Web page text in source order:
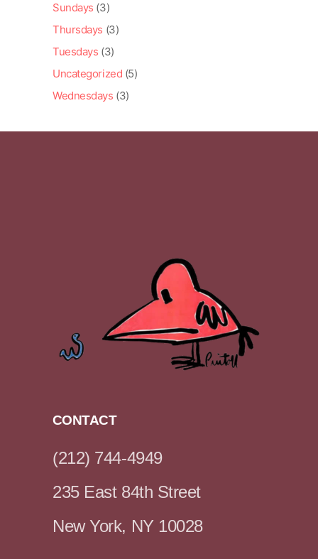
Sundays (3)
Thursdays (3)
Tuesdays (3)
Uncategorized (5)
Wednesdays (3)
CONTACT
(212) 744-4949
235 East 84th Street
New York, NY 10028